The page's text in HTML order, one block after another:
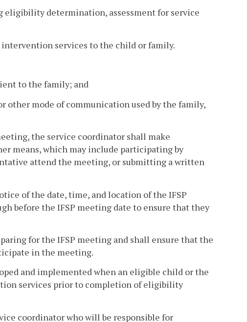
eligibility determination, assessment for service
intervention services to the child or family.
to the family; and
other mode of communication used by the family,
the service coordinator shall make
means, which may include participating by
attend the meeting, or submitting a written
of the date, time, and location of the IFSP
before the IFSP meeting date to ensure that they
for the IFSP meeting and shall ensure that the
in the meeting.
and implemented when an eligible child or the
services prior to completion of eligibility
coordinator who will be responsible for